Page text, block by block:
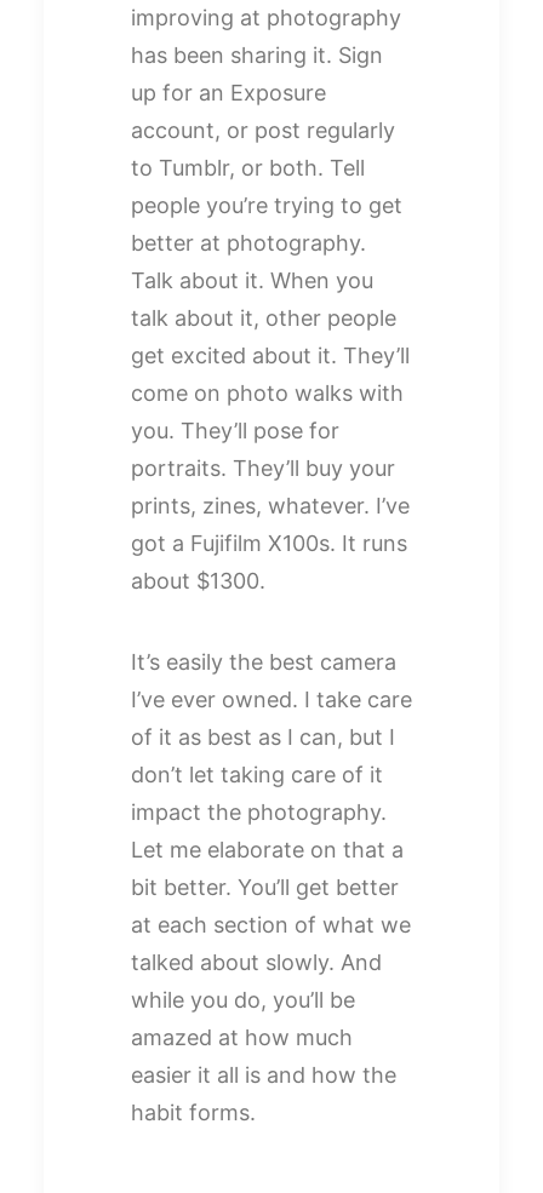
improving at photography
has been sharing it. Sign
up for an Exposure
account, or post regularly
to Tumblr, or both. Tell
people you’re trying to get
better at photography.
Talk about it. When you
talk about it, other people
get excited about it. They’ll
come on photo walks with
you. They’ll pose for
portraits. They’ll buy your
prints, zines, whatever. I’ve
got a Fujifilm X100s. It runs
about $1300.
It’s easily the best camera
I’ve ever owned. I take care
of it as best as I can, but I
don’t let taking care of it
impact the photography.
Let me elaborate on that a
bit better. You’ll get better
at each section of what we
talked about slowly. And
while you do, you’ll be
amazed at how much
easier it all is and how the
habit forms.